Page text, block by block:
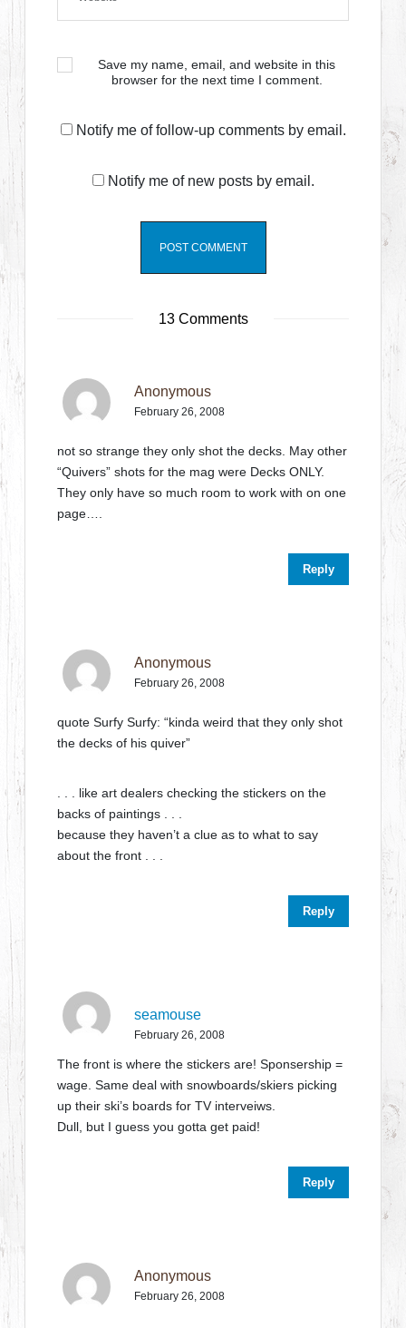
Save my name, email, and website in this
browser for the next time I comment.
Notify me of follow-up comments by email.
Notify me of new posts by email.
13 Comments
Anonymous
February 26, 2008
not so strange they only shot the decks. May other
“Quivers” shots for the mag were Decks ONLY.
They only have so much room to work with on one
page….
Reply
Anonymous
February 26, 2008
quote Surfy Surfy: “kinda weird that they only shot
the decks of his quiver”
. . . like art dealers checking the stickers on the
backs of paintings . . .
because they haven’t a clue as to what to say
about the front . . .
Reply
seamouse
February 26, 2008
The front is where the stickers are! Sponsership =
wage. Same deal with snowboards/skiers picking
up their ski’s boards for TV interveiws.
Dull, but I guess you gotta get paid!
Reply
Anonymous
February 26, 2008